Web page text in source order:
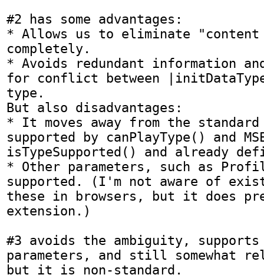
#2 has some advantages:
* Allows us to eliminate "content
completely.
* Avoids redundant information
for conflict between
type.
But also disadvantages:
* It moves away from the standard
supported by canPlayType() and
isTypeSupported() and already
* Other parameters, such as
supported. (I'm not aware of
these in browsers, but it does
extension.)
#3 avoids the ambiguity,
parameters, and still somewhat
but it is non-standard.